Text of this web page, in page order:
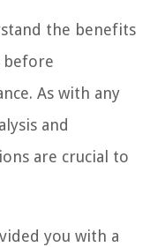
the benefits
before
As with any
and
are crucial to
you with a